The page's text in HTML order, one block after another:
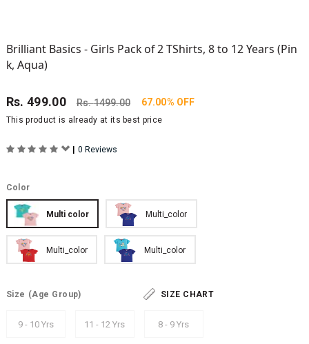
Brilliant Basics - Girls Pack of 2 TShirts, 8 to 12 Years (Pin
k, Aqua)
Rs.499.00 Rs.1499.00 67.00% OFF
This product is already at its best price
| 0 Reviews
Color
Multi color Multi_color
Multi_color Multi_color
Size (Age Group) SIZE CHART
9 - 10 Yrs 11 - 12 Yrs 8 - 9 Yrs